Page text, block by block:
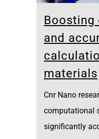
and
materials
Cnr Nano
computational
significantly